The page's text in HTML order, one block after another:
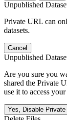
Unpublished
Private URL can
datasets.
Cancel
Unpublished
Are you sure you
shared the Private
use it to access
Yes, Disable Private